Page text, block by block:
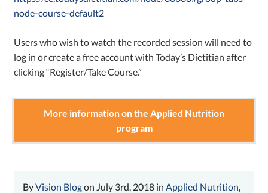
node-course-default2
Users who wish to watch the recorded session will need to
log in or create a free account with Today’s Dietitian after
clicking “Register/Take Course.”
More information on the Applied Nutrition
program
ByVision Blogon July 3rd, 2018 in Applied Nutrition